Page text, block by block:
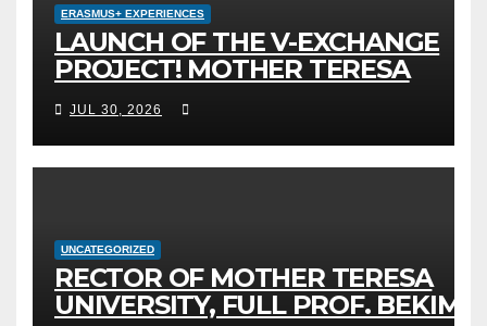
ERASMUS+ EXPERIENCES
LAUNCH OF THE V-EXCHANGE
PROJECT! MOTHER TERESA
UNIVERSITY IN SKOPJE LEADS
THE INTERNATIONAL INITIATIVE
FOR DIGITAL EDUCATION AND
GLOBAL CITIZENSHIP
JUL 30, 2026
UNCATEGORIZED
RECTOR OF MOTHER TERESA
UNIVERSITY, FULL PROF. BEKIM